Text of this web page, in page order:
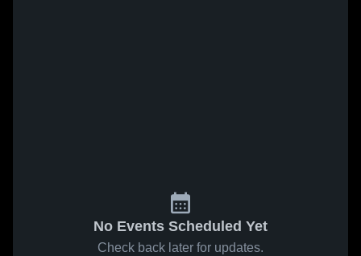
No Events Scheduled Yet
Check back later for updates.